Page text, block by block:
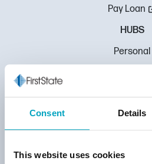
Consent Details
This website uses cookies
Pay Loan
HUBS
Personal
Education
Rate Center